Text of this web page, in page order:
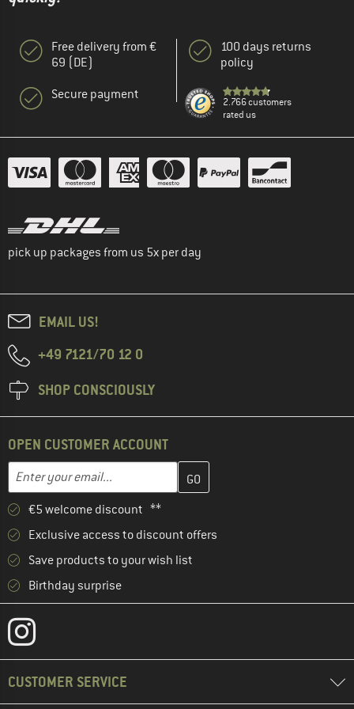
Free delivery from €
69 (DE)
Secure payment
100 days returns
policy
2.766 customers
rated us
pick up packages from us 5x per day
EMAIL US!
+49 7121/70 12 0
SHOP CONSCIOUSLY
OPEN CUSTOMER ACCOUNT
Email address
Enter your email address here and create your customer
€5 welcome discount **
Exclusive access to discount offers
Save products to your wish list
Birthday surprise
CUSTOMER SERVICE